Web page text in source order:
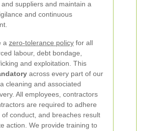
suppliers and maintain a
and continuous
a zero-tolerance policy for all
labour, debt bondage,
and exploitation. This
across every part of our
cleaning and associated
All employees, contractors
are required to adhere
conduct, and breaches result
action. We provide training to